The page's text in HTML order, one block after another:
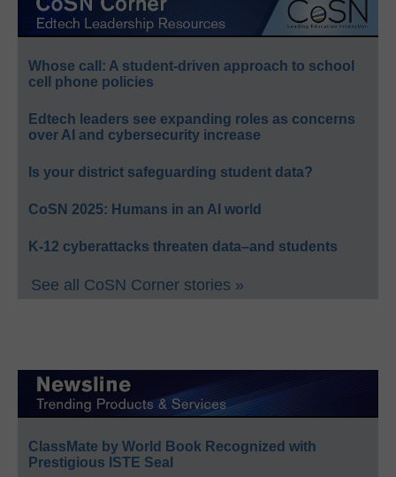
Whose call: A student-driven approach to school
cell phone policies
Edtech leaders see expanding roles as concerns
over AI and cybersecurity increase
Is your district safeguarding student data?
CoSN 2025: Humans in an AI world
K-12 cyberattacks threaten data–and students
See all CoSN Corner stories »
ClassMate by World Book Recognized with
Prestigious ISTE Seal